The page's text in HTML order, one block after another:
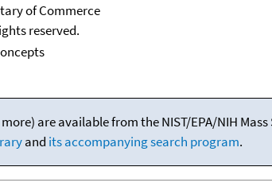
of Commerce
reserved.
are available from the NIST/EPA/NIH
and its accompanying search program.